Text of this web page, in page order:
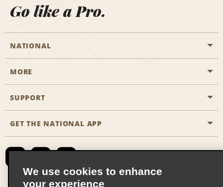
Go like a Pro.
NATIONAL
Start a Reservation
Business Programmes
Emerald Club Sign In
MORE
Career Opportunities
SUPPORT
Accessibility
Global Franchise Opportunities
GET THE NATIONAL APP
We use cookies to enhance
your experience